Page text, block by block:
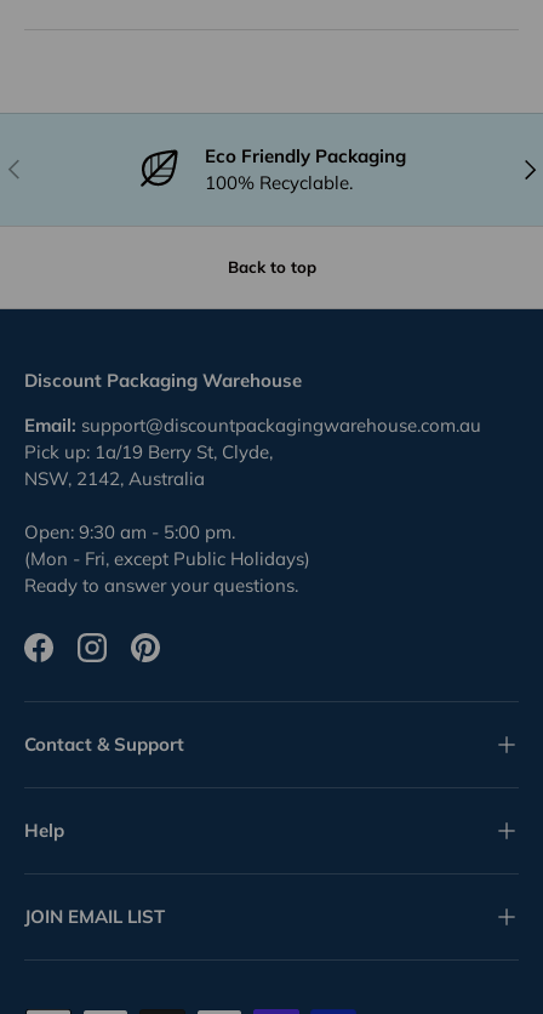
Previous
Eco Friendly Packaging
100% Recyclable.
Back to top
Discount Packaging Warehouse
Email: support@discountpackagingwarehouse.com.au
Pick up: 1a/19 Berry St, Clyde,
NSW, 2142, Australia
Open: 9:30 am - 5:00 pm.
(Mon - Fri, except Public Holidays)
Ready to answer your questions.
FacebookInstagramPinterest
Contact & Support
Help
JOIN EMAIL LIST